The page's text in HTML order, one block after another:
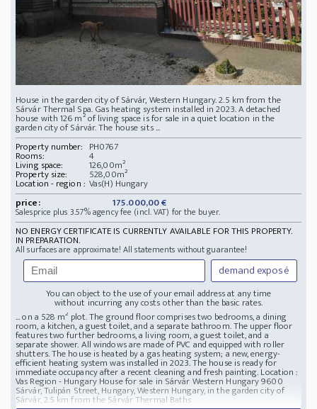
House in the garden city of Sárvár, Western Hungary. 2.5 km from the
Sárvár Thermal Spa. Gas heating system installed in 2023. A detached
house with 126 m² of living space is for sale in a quiet location in the
garden city of Sárvár. The house sits ...
Property number: PH0767
Rooms: 4
Living space: 126,00m²
Property size: 528,00m²
Location - region : Vas(H) Hungary
price:
175.000,00 €
Salesprice plus 3.57% agency fee (incl. VAT) for the buyer.
NO ENERGY CERTIFICATE IS CURRENTLY AVAILABLE FOR THIS PROPERTY.
IN PREPARATION.
All surfaces are approximate! All statements without guarantee!
demand exposé
You can object to the use of your email address at any time
without incurring any costs other than the basic rates.
... on a 528 m² plot. The ground floor comprises two bedrooms, a dining
room, a kitchen, a guest toilet, and a separate bathroom. The upper floor
features two further bedrooms, a living room, a guest toilet, and a
separate shower. All windows are made of PVC and equipped with roller
shutters. The house is heated by a gas heating system; a new, energy-
efficient heating system was installed in 2023. The house is ready for
immediate occupancy after a recent cleaning and fresh painting.Location :
Vas Region - HungaryHouse for sale in Sárvár Western Hungary9600
Sárvár, Tulipán Street, Hungary, Western Hungary, in the garden city of
Sárvár, 2.5 km from the Sárvár Thermal Baths